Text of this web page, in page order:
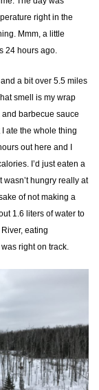
right in the
Mmm, a little
24 hours ago.
a bit over 5.5 miles
smell is my wrap
barbecue sauce
ate the whole thing
out here and I
I’d just eaten a
hungry really at
of not making a
1.6 liters of water to
eating
right on track.